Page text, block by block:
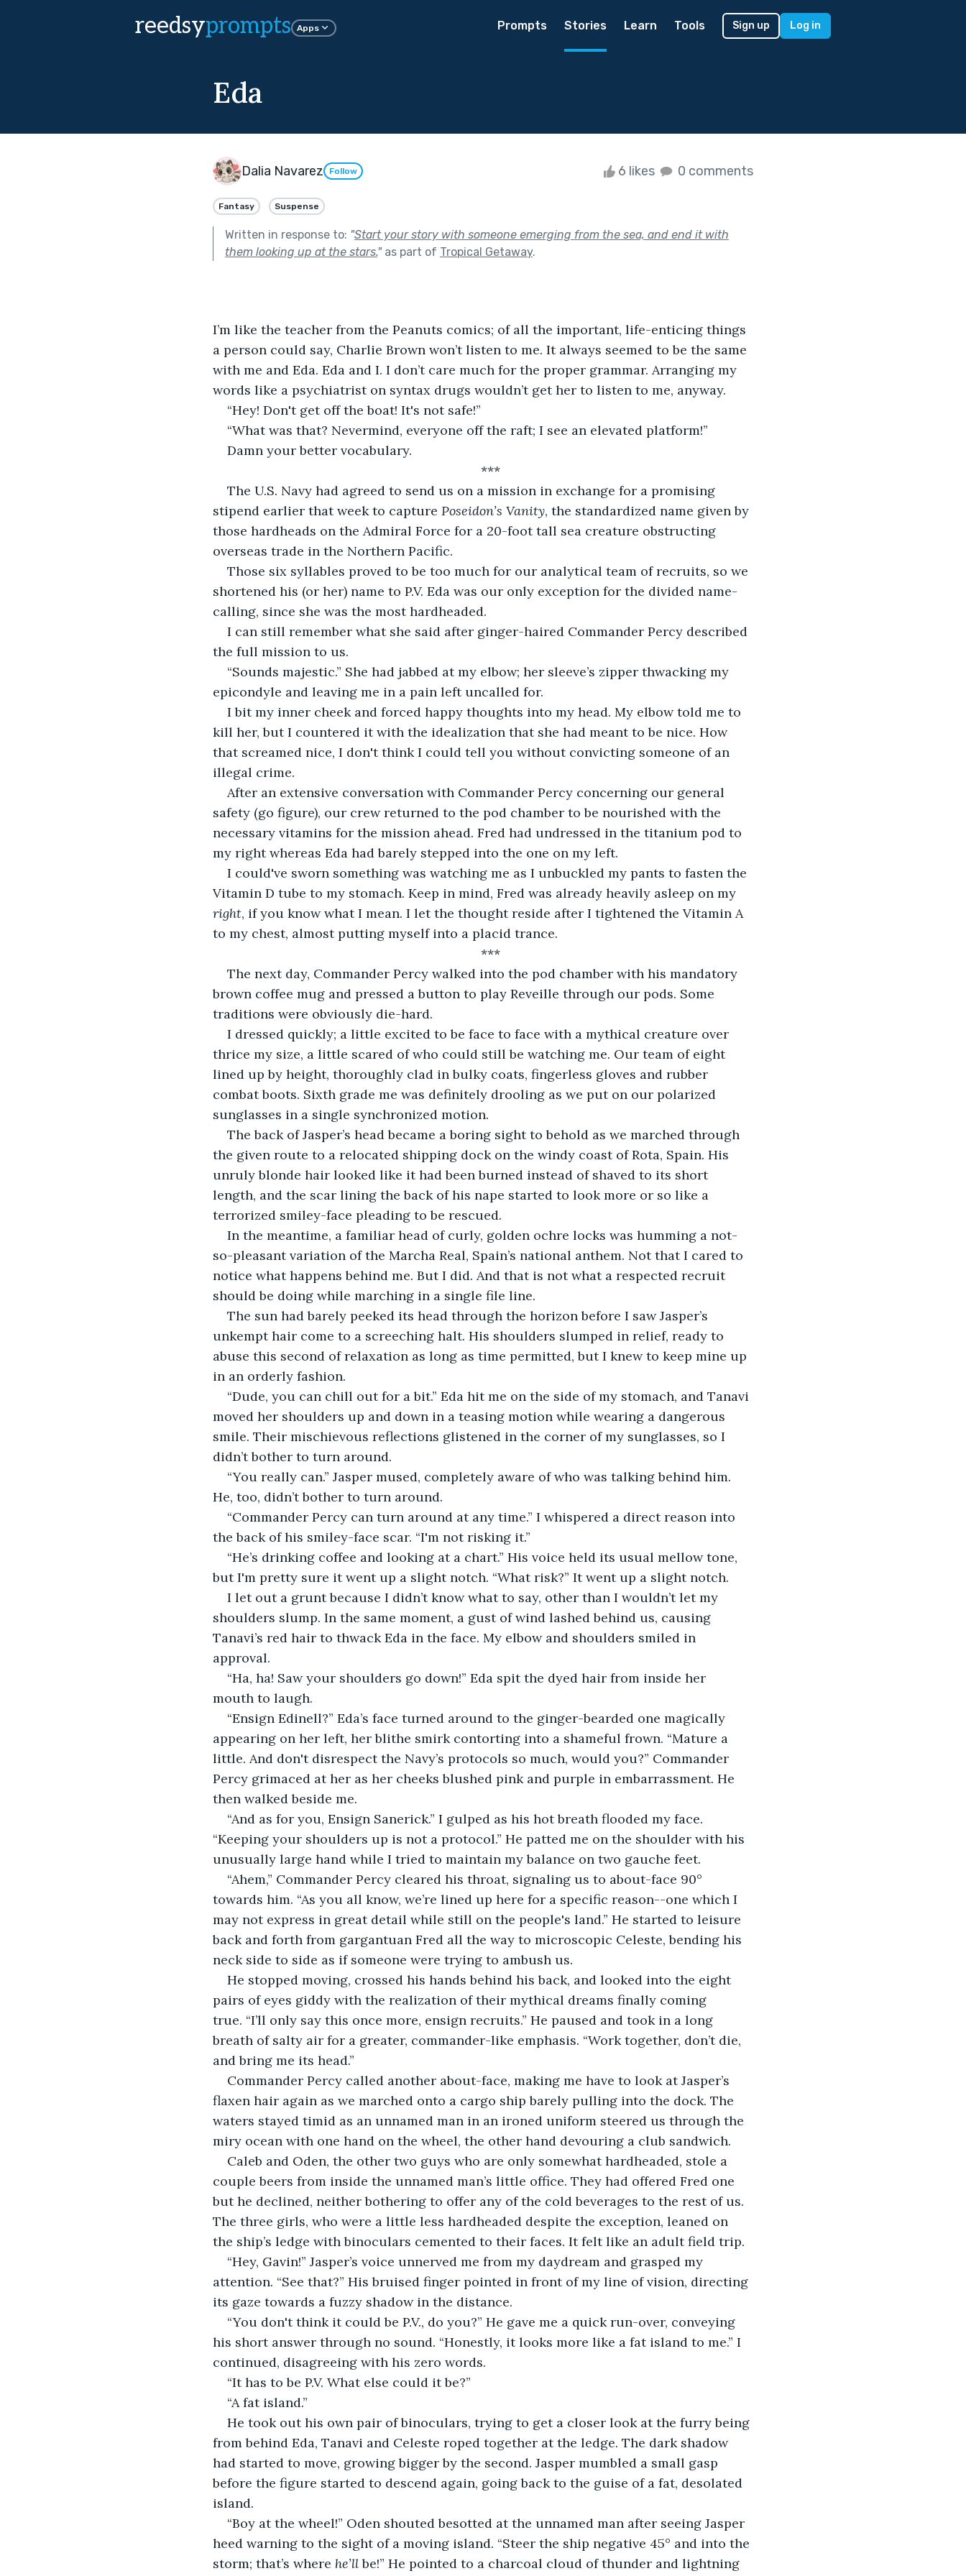
reedsyprompts Apps Prompts Stories Learn Tools Sign up Log in
Eda
Dalia Navarez Follow 6 likes 0 comments
Fantasy Suspense
Written in response to: "Start your story with someone emerging from the sea, and end it with
them looking up at the stars."as part of Tropical Getaway.
I’m like the teacher from the Peanuts comics; of all the important, life-enticing things
a person could say, Charlie Brown won’t listen to me. It always seemed to be the same
with me and Eda. Eda and I. I don’t care much for the proper grammar. Arranging my
words like a psychiatrist on syntax drugs wouldn’t get her to listen to me, anyway.
“Hey! Don't get off the boat! It's not safe!”
“What was that? Nevermind, everyone off the raft; I see an elevated platform!”
Damn your better vocabulary.
***
The U.S. Navy had agreed to send us on a mission in exchange for a promising
stipend earlier that week to capture Poseidon’s Vanity, the standardized name given by
those hardheads on the Admiral Force for a 20-foot tall sea creature obstructing
overseas trade in the Northern Pacific.
Those six syllables proved to be too much for our analytical team of recruits, so we
shortened his (or her) name to P.V. Eda was our only exception for the divided name-
calling, since she was the most hardheaded.
I can still remember what she said after ginger-haired Commander Percy described
the full mission to us.
“Sounds majestic.” She had jabbed at my elbow; her sleeve’s zipper thwacking my
epicondyle and leaving me in a pain left uncalled for.
I bit my inner cheek and forced happy thoughts into my head. My elbow told me to
kill her, but I countered it with the idealization that she had meant to be nice. How
that screamed nice, I don't think I could tell you without convicting someone of an
illegal crime.
After an extensive conversation with Commander Percy concerning our general
safety (go figure), our crew returned to the pod chamber to be nourished with the
necessary vitamins for the mission ahead. Fred had undressed in the titanium pod to
my right whereas Eda had barely stepped into the one on my left.
I could've sworn something was watching me as I unbuckled my pants to fasten the
Vitamin D tube to my stomach. Keep in mind, Fred was already heavily asleep on my
right, if you know what I mean. I let the thought reside after I tightened the Vitamin A
to my chest, almost putting myself into a placid trance.
***
The next day, Commander Percy walked into the pod chamber with his mandatory
brown coffee mug and pressed a button to play Reveille through our pods. Some
traditions were obviously die-hard.
I dressed quickly; a little excited to be face to face with a mythical creature over
thrice my size, a little scared of who could still be watching me. Our team of eight
lined up by height, thoroughly clad in bulky coats, fingerless gloves and rubber
combat boots. Sixth grade me was definitely drooling as we put on our polarized
sunglasses in a single synchronized motion.
The back of Jasper’s head became a boring sight to behold as we marched through
the given route to a relocated shipping dock on the windy coast of Rota, Spain. His
unruly blonde hair looked like it had been burned instead of shaved to its short
length, and the scar lining the back of his nape started to look more or so like a
terrorized smiley-face pleading to be rescued.
In the meantime, a familiar head of curly, golden ochre locks was humming a not-
so-pleasant variation of the Marcha Real, Spain’s national anthem. Not that I cared to
notice what happens behind me. But I did. And that is not what a respected recruit
should be doing while marching in a single file line.
The sun had barely peeked its head through the horizon before I saw Jasper’s
unkempt hair come to a screeching halt. His shoulders slumped in relief, ready to
abuse this second of relaxation as long as time permitted, but I knew to keep mine up
in an orderly fashion.
“Dude, you can chill out for a bit.” Eda hit me on the side of my stomach, and Tanavi
moved her shoulders up and down in a teasing motion while wearing a dangerous
smile. Their mischievous reflections glistened in the corner of my sunglasses, so I
didn’t bother to turn around.
“You really can.” Jasper mused, completely aware of who was talking behind him.
He, too, didn’t bother to turn around.
“Commander Percy can turn around at any time.” I whispered a direct reason into
the back of his smiley-face scar. “I'm not risking it.”
“He’s drinking coffee and looking at a chart.” His voice held its usual mellow tone,
but I'm pretty sure it went up a slight notch. “What risk?” It went up a slight notch.
I let out a grunt because I didn’t know what to say, other than I wouldn’t let my
shoulders slump. In the same moment, a gust of wind lashed behind us, causing
Tanavi’s red hair to thwack Eda in the face. My elbow and shoulders smiled in
approval.
“Ha, ha! Saw your shoulders go down!” Eda spit the dyed hair from inside her
mouth to laugh.
“Ensign Edinell?” Eda’s face turned around to the ginger-bearded one magically
appearing on her left, her blithe smirk contorting into a shameful frown. “Mature a
little. And don't disrespect the Navy’s protocols so much, would you?” Commander
Percy grimaced at her as her cheeks blushed pink and purple in embarrassment. He
then walked beside me.
“And as for you, Ensign Sanerick.” I gulped as his hot breath flooded my face.
“Keeping your shoulders up is not a protocol.” He patted me on the shoulder with his
unusually large hand while I tried to maintain my balance on two gauche feet.
“Ahem,” Commander Percy cleared his throat, signaling us to about-face 90°
towards him. “As you all know, we’re lined up here for a specific reason--one which I
may not express in great detail while still on the people's land.” He started to leisure
back and forth from gargantuan Fred all the way to microscopic Celeste, bending his
neck side to side as if someone were trying to ambush us.
He stopped moving, crossed his hands behind his back, and looked into the eight
pairs of eyes giddy with the realization of their mythical dreams finally coming
true. “I’ll only say this once more, ensign recruits.” He paused and took in a long
breath of salty air for a greater, commander-like emphasis. “Work together, don’t die,
and bring me its head.”
Commander Percy called another about-face, making me have to look at Jasper’s
flaxen hair again as we marched onto a cargo ship barely pulling into the dock. The
waters stayed timid as an unnamed man in an ironed uniform steered us through the
miry ocean with one hand on the wheel, the other hand devouring a club sandwich.
Caleb and Oden, the other two guys who are only somewhat hardheaded, stole a
couple beers from inside the unnamed man’s little office. They had offered Fred one
but he declined, neither bothering to offer any of the cold beverages to the rest of us.
The three girls, who were a little less hardheaded despite the exception, leaned on
the ship’s ledge with binoculars cemented to their faces. It felt like an adult field trip.
“Hey, Gavin!” Jasper’s voice unnerved me from my daydream and grasped my
attention. “See that?” His bruised finger pointed in front of my line of vision, directing
its gaze towards a fuzzy shadow in the distance.
“You don't think it could be P.V., do you?” He gave me a quick run-over, conveying
his short answer through no sound. “Honestly, it looks more like a fat island to me.” I
continued, disagreeing with his zero words.
“It has to be P.V. What else could it be?”
“A fat island.”
He took out his own pair of binoculars, trying to get a closer look at the furry being
from behind Eda, Tanavi and Celeste roped together at the ledge. The dark shadow
had started to move, growing bigger by the second. Jasper mumbled a small gasp
before the figure started to descend again, going back to the guise of a fat, desolated
island.
“Boy at the wheel!” Oden shouted besotted at the unnamed man after seeing Jasper
heed warning to the sight of a moving island. “Steer the ship negative 45° and into the
storm; that’s where he’ll be!” He pointed to a charcoal cloud of thunder and lightning